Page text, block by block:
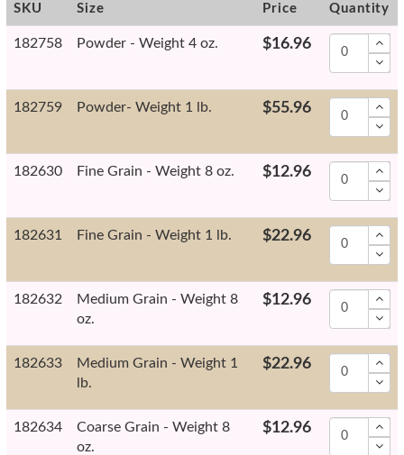
SKU Size Price Quantity
182758 Powder - Weight 4 oz. $16.96
182759 Powder- Weight 1 lb. $55.96
182630 Fine Grain - Weight 8 oz. $12.96
182631 Fine Grain - Weight 1 lb. $22.96
182632
Medium Grain - Weight 8
oz.
$12.96
182633
Medium Grain - Weight 1
lb.
$22.96
182634
Coarse Grain - Weight 8
oz.
$12.96